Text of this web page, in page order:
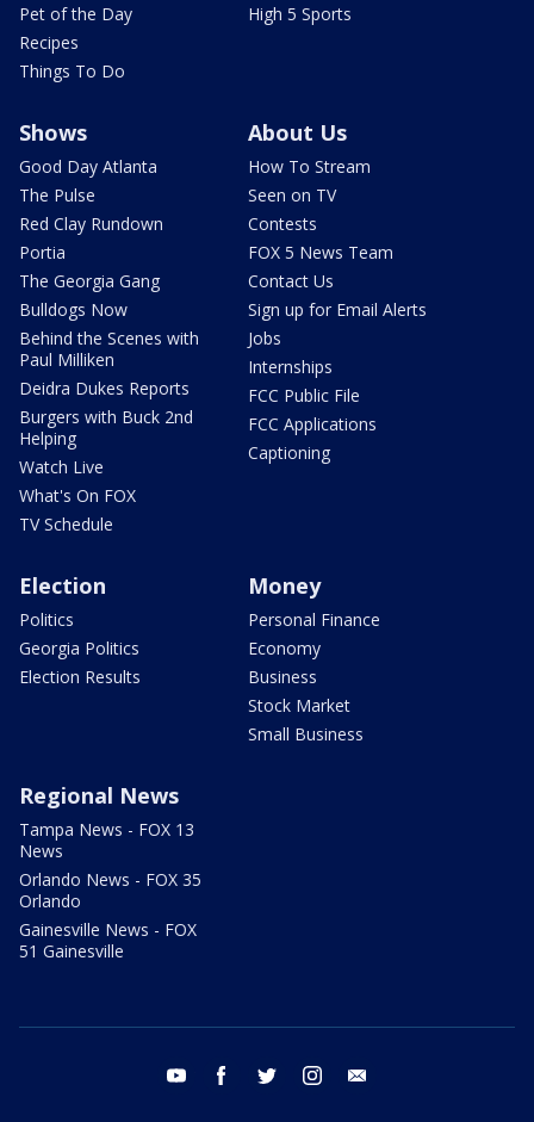
Pet of the Day
Recipes
Things To Do
High 5 Sports
Shows
Good Day Atlanta
The Pulse
Red Clay Rundown
Portia
The Georgia Gang
Bulldogs Now
Behind the Scenes with
Paul Milliken
Deidra Dukes Reports
Burgers with Buck 2nd
Helping
Watch Live
What's On FOX
TV Schedule
About Us
How To Stream
Seen on TV
Contests
FOX 5 News Team
Contact Us
Sign up for Email Alerts
Jobs
Internships
FCC Public File
FCC Applications
Captioning
Election
Politics
Georgia Politics
Election Results
Money
Personal Finance
Economy
Business
Stock Market
Small Business
Regional News
Tampa News - FOX 13
News
Orlando News - FOX 35
Orlando
Gainesville News - FOX
51 Gainesville
youtube facebook twitter instagram